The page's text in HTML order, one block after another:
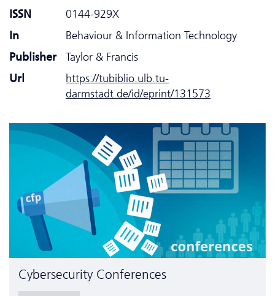
ISSN
0144-929X
In
Behaviour & Information Technology
Publisher
Taylor & Francis
Url
https://tubiblio.ulb.tu-
darmstadt.de/id/eprint/131573
Cyber­security Conferences